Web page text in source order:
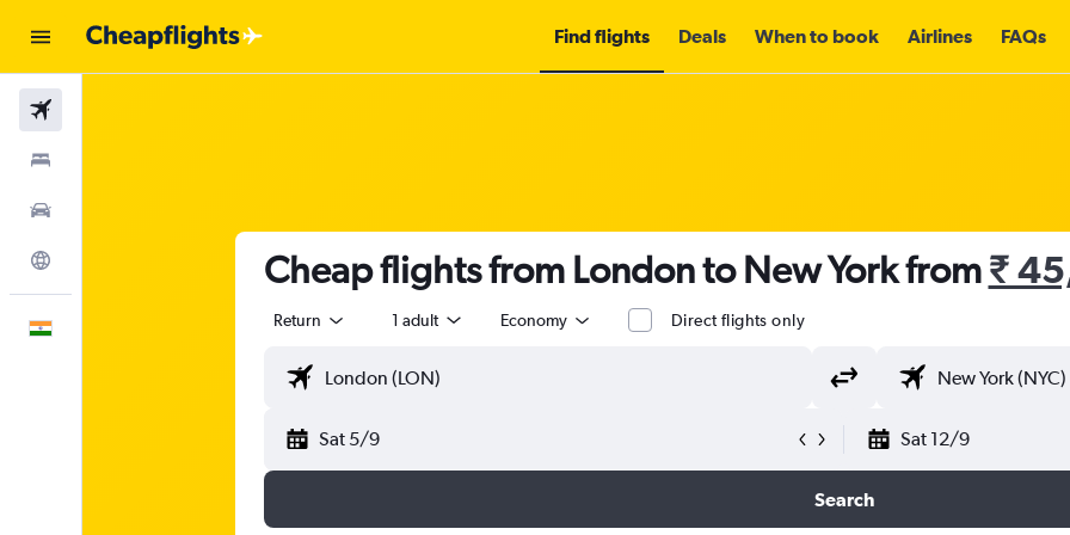
Find flights Deals When to book Airlines FAQs
Cheap flights from London to New York from₹
Return 1 adult Economy Direct flights only
Sat 5/9 Sat 12/9
Search